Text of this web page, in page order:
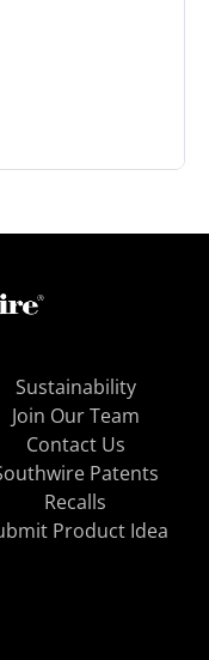
Sustainability
Join Our Team
Contact Us
Patents
Recalls
Product Idea